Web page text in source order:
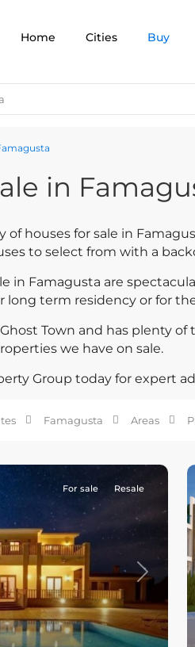
Home Cities Buy
in
of houses for sale in
to select from with a
in Famagusta are
long term residency or for
Town and has plenty
we have on sale.
Group today for expert
Famagusta Areas
Next
For sale Resale